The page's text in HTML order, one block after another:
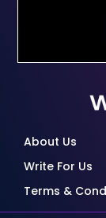
About Us
Write For Us
Terms &